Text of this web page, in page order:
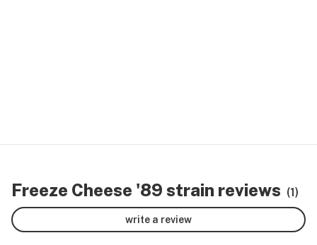
Freeze Cheese '89 strain reviews (1)
write a review